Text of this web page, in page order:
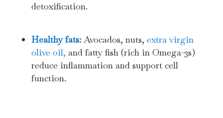
detoxification.
Healthy fats:Avocados, nuts, extra virgin
olive oil, and fatty fish (rich in Omega-3s)
reduce inflammation and support cell
function.